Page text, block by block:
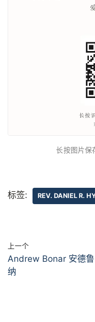
长按图片保
标签: REV. DANIEL R.
上一个
Andrew Bonar 安德鲁
纳